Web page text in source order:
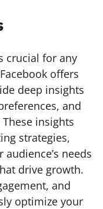
crucial for any
offers
deep insights
and
insights
strategies,
needs
drive growth.
and
optimize your